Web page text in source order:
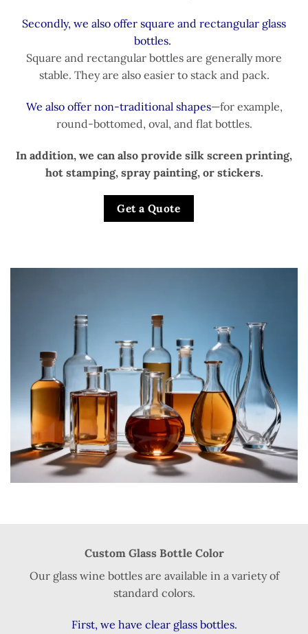
Secondly, we also offer square and rectangular glass
bottles.
Square and rectangular bottles are generally more
stable. They are also easier to stack and pack.
We also offer non-traditional shapes—for example,
round-bottomed, oval, and flat bottles.
In addition, we can also provide silk screen printing,
hot stamping, spray painting, or stickers.
Get a Quote
Custom Glass Bottle Color
Our glass wine bottles are available in a variety of
standard colors.
First, we have clear glass bottles.